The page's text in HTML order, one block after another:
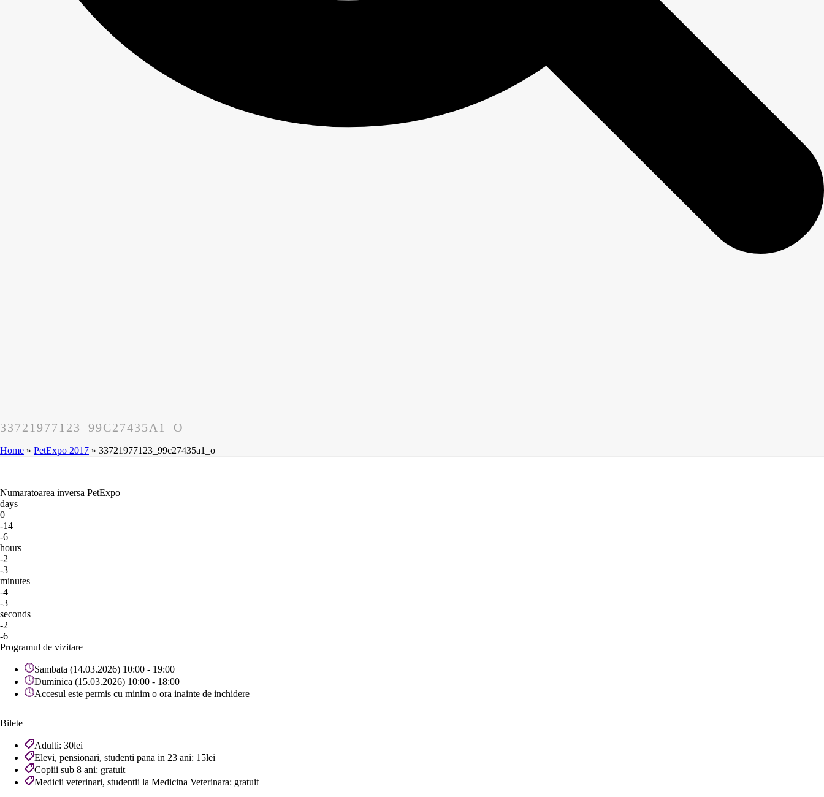
33721977123_99C27435A1_O
Home » PetExpo 2017 » 33721977123_99c27435a1_o
Numaratoarea inversa PetExpo
days
0
-14
-6
hours
-2
-3
minutes
-4
-3
seconds
-2
-6
Programul de vizitare
Sambata (14.03.2026) 10:00 - 19:00
Duminica (15.03.2026) 10:00 - 18:00
Accesul este permis cu minim o ora inainte de inchidere
Bilete
Adulti: 30lei
Elevi, pensionari, studenti pana in 23 ani: 15lei
Copiii sub 8 ani: gratuit
Medicii veterinari, studentii la Medicina Veterinara: gratuit